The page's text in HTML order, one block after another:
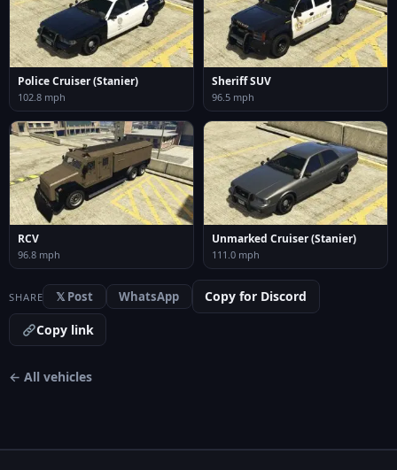
Police Cruiser (Stanier)
102.8 mph
Sheriff SUV
96.5 mph
RCV
96.8 mph
Unmarked Cruiser (Stanier)
111.0 mph
SHARE 𝕏 Post WhatsApp
Copy for Discord
Copy link
← All vehicles